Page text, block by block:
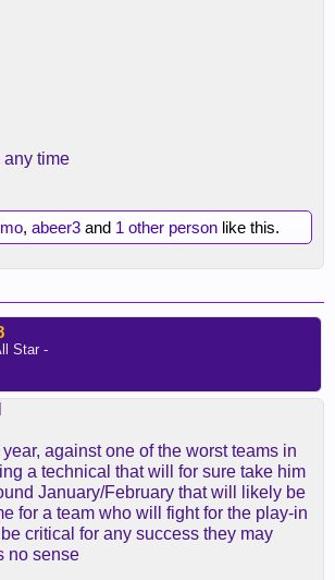
any time
, abeer3 and 1 other person like this.
Star -
against one of the worst teams in
a technical that will for sure take him
January/February that will likely be
for a team who will fight for the play-in
critical for any success they may
no sense